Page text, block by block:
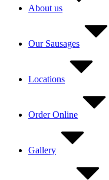
About us
Our Sausages
Locations
Order Online
Gallery